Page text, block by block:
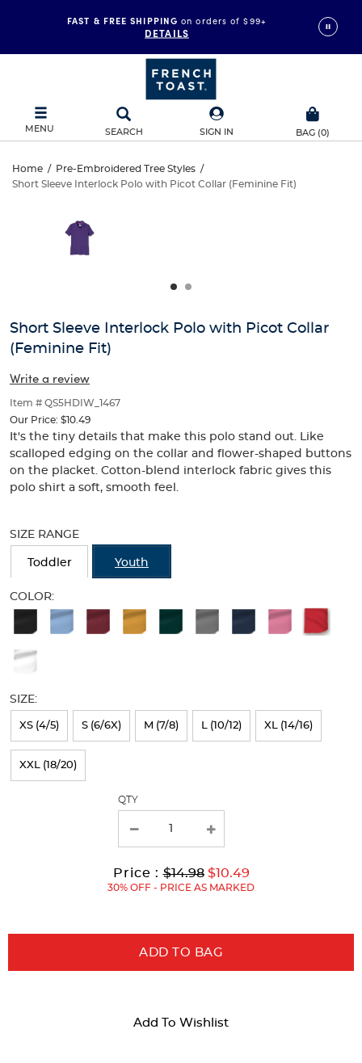
FAST & FREE SHIPPING on orders of $99+
DETAILS
MENU SEARCH SIGN IN BAG (0)
Short
Interlock
Picot
Collar
(Feminine
Fit)
Home / Pre-Embroidered Tree Styles /
Short Sleeve Interlock Polo with Picot Collar (Feminine Fit)
Sleeve
Interlock
Picot
(Feminine
Fit)
and
track
thumbnails
below.
Select
the
image
buttons
the
image
Short Sleeve Interlock Polo with Picot Collar
(Feminine Fit)
Write a review
Item # QS5HDIW_1467
Our Price: $10.49
It's the tiny details that make this polo stand out. Like
scalloped edging on the collar and flower-shaped buttons
on the placket. Cotton-blend interlock fabric gives this
polo shirt a soft, smooth feel.
the
new
SIZE RANGE
Toddler Youth
COLOR:
Available
Selection
refresh
the
page
with
SIZE:
XS (4/5) S (6/6X) M (7/8) L (10/12) XL (14/16)
XXL (18/20)
QTY
Price :Original
Price:
$14.98 Current
Price:
to
$10.49
30% OFF - PRICE AS MARKED
ADD TO BAG
Add To Wishlist